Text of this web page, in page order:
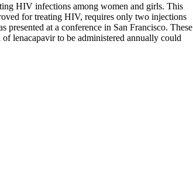
HIV infections among women and girls. This
for treating HIV, requires only two injections
at a conference in San Francisco. These
lenacapavir to be administered annually could